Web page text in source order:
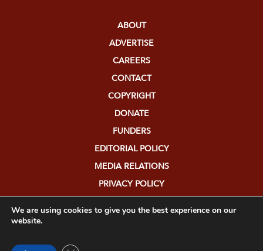
ABOUT
ADVERTISE
CAREERS
CONTACT
COPYRIGHT
DONATE
FUNDERS
EDITORIAL POLICY
MEDIA RELATIONS
PRIVACY POLICY
We are using cookies to give you the best experience on our
website.